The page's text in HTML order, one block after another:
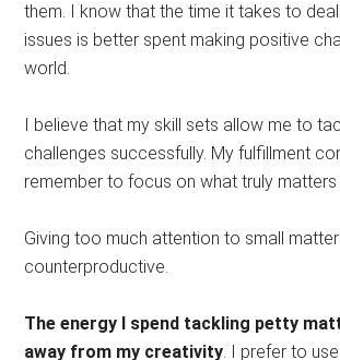
them. I know that the time it takes to deal
issues is better spent making positive
world.
I believe that my skill sets allow me to
challenges successfully. My fulfillment
remember to focus on what truly matters
Giving too much attention to small
counterproductive.
The energy I spend tackling petty
away from my creativity. I prefer to